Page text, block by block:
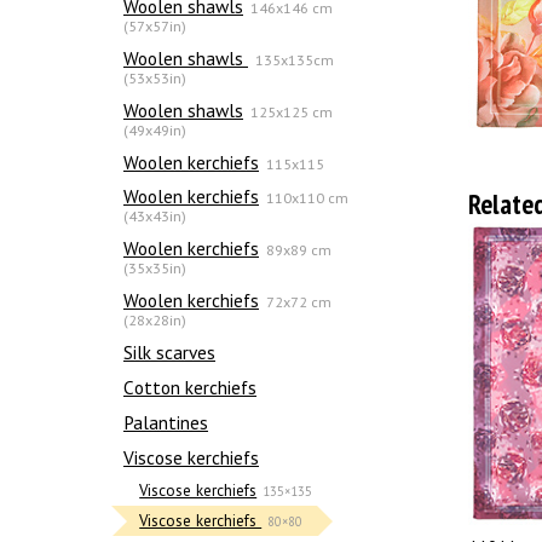
Woolen shawls 146x146 cm
(57x57in)
Woolen shawls
135х135cm
(53x53in)
Woolen shawls 125x125 cm
(49x49in)
Woolen kerchiefs 115x115
Woolen kerchiefs 110x110 cm
(43x43in)
Woolen kerchiefs 89x89 cm
(35x35in)
Woolen kerchiefs 72x72 cm
(28x28in)
Silk scarves
Сotton kerchiefs
Palantines
Viscose kerchiefs
Viscose kerchiefs 135×135
Viscose kerchiefs 80×80